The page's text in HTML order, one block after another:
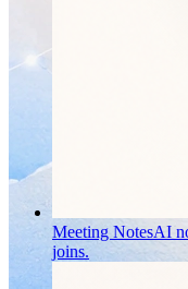
Meeting NotesAI
joins.